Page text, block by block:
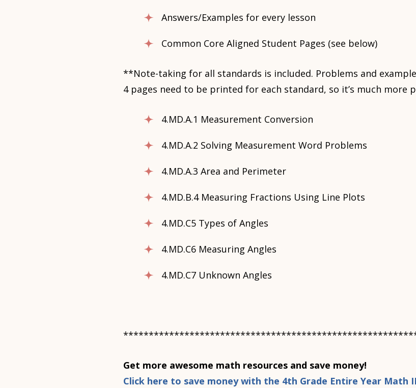
Answers/Examples for every lesson
Common Core Aligned Student Pages (see below)
**Note-taking for all standards is included. Problems and
4 pages need to be printed for each standard, so it’s much more
4.MD.A.1 Measurement Conversion
4.MD.A.2 Solving Measurement Word Problems
4.MD.A.3 Area and Perimeter
4.MD.B.4 Measuring Fractions Using Line Plots
4.MD.C5 Types of Angles
4.MD.C6 Measuring Angles
4.MD.C7 Unknown Angles
Get more awesome math resources and save money!
Click here to save money with the 4th Grade Entire Year Math